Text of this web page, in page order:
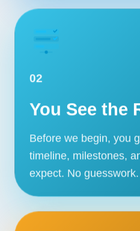
02
You See the
Before we begin, you
timeline, milestones,
expect. No guesswork.